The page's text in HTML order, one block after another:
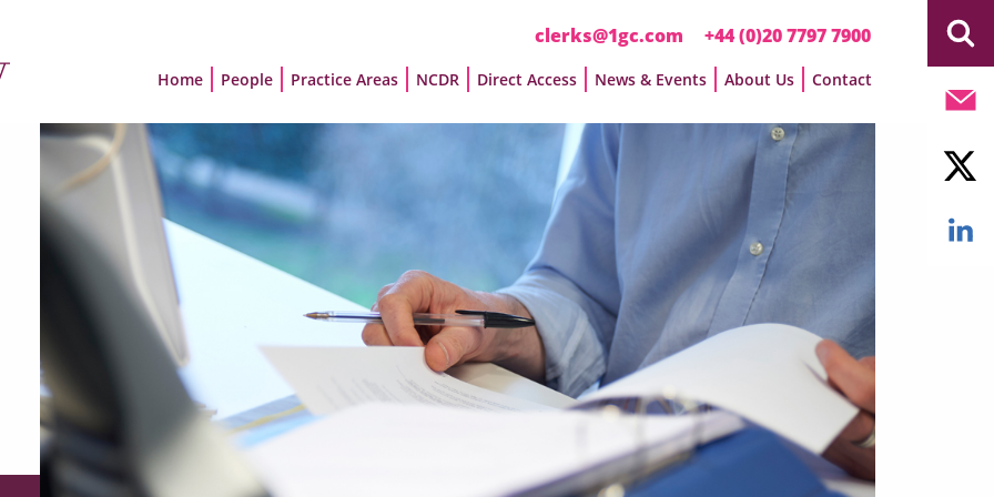
clerks@1gc.com +44 (0)20 7797 7900
Home People Practice Areas NCDR Direct Access News & Events About Us Contact